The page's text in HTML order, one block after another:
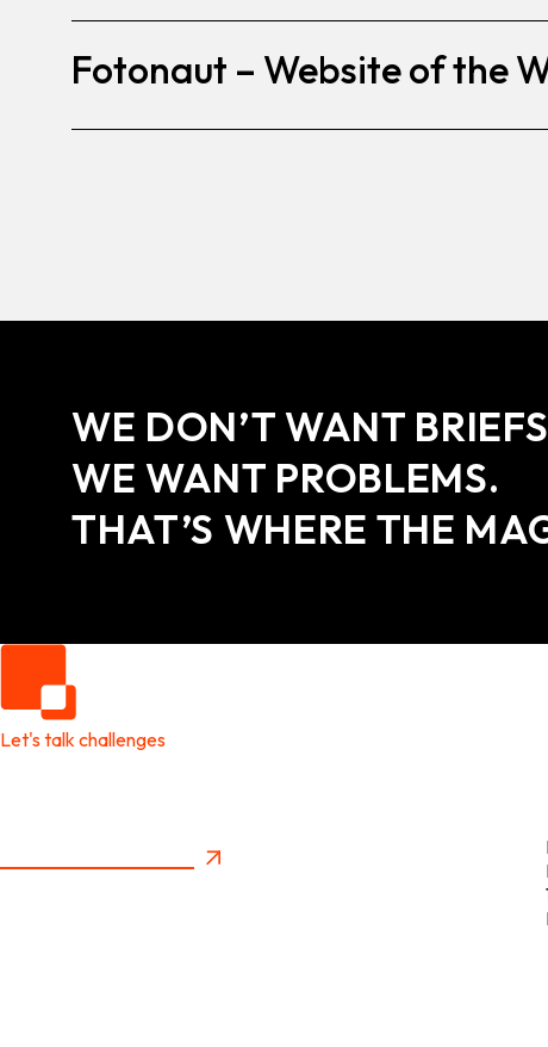
Fotonaut – Website of the
WE DON’T WANT
WE WANT PROBLEMS.
THAT’S WHERE THE
Let's talk challenges